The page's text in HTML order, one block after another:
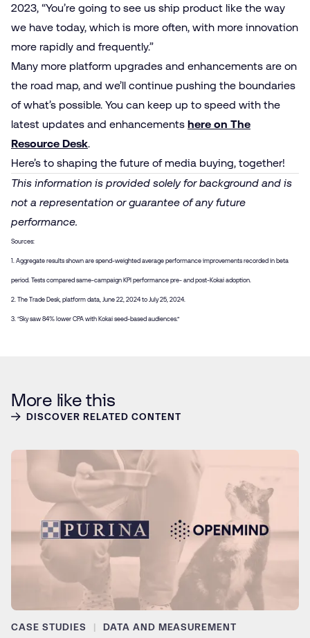
2023, “You’re going to see us ship product like the way
we have today, which is more often, with more innovation
more rapidly and frequently.”
Many more platform upgrades and enhancements are on
the road map, and we’ll continue pushing the boundaries
of what’s possible. You can keep up to speed with the
latest updates and enhancements here on The
Resource Desk.
Here’s to shaping the future of media buying, together!
This information is provided solely for background and is
not a representation or guarantee of any future
performance.
Sources:
1. Aggregate results shown are spend-weighted average performance improvements recorded in beta
period. Tests compared same-campaign KPI performance pre- and post-Kokai adoption.
2. The Trade Desk, platform data, June 22, 2024 to July 25, 2024.
3. “Sky saw 84% lower CPA with Kokai seed-based audiences.”
More like this
DISCOVER RELATED CONTENT
CASE STUDIES DATA AND MEASUREMENT